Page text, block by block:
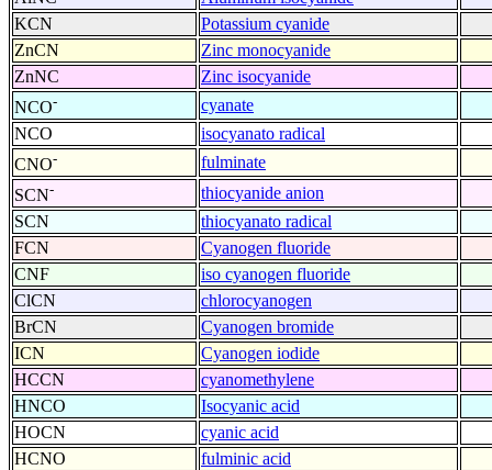
KCN
Potassium cyanide
ZnCN
Zinc monocyanide
ZnNC
Zinc isocyanide
NCO-
cyanate
NCO
isocyanato radical
CNO-
fulminate
SCN-
thiocyanide anion
SCN
thiocyanato radical
FCN
Cyanogen fluoride
CNF
iso cyanogen fluoride
ClCN
chlorocyanogen
BrCN
Cyanogen bromide
ICN
Cyanogen iodide
HCCN
cyanomethylene
HNCO
Isocyanic acid
HOCN
cyanic acid
HCNO
fulminic acid